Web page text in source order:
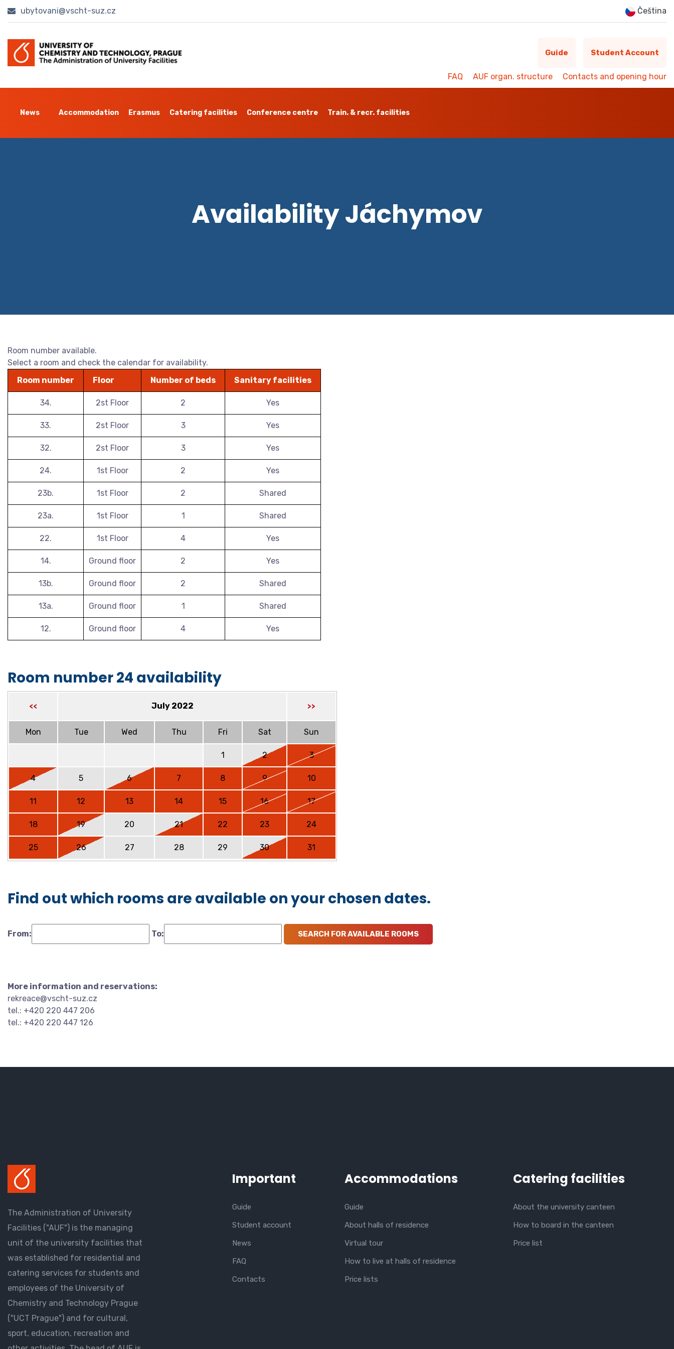
ubytovani@vscht-suz.cz Čeština
Guide Student Account
FAQ AUF organ. structure Contacts and opening hour
News Accommodation Erasmus Catering facilities Conference centre Train. & recr. facilities
Availability Jáchymov
Room number available.
Select a room and check the calendar for availability.
Room number
Floor Number of beds Sanitary facilities
34. 2st Floor 2 Yes
33. 2st Floor 3 Yes
32. 2st Floor 3 Yes
24. 1st Floor 2 Yes
23b. 1st Floor 2 Shared
23a. 1st Floor 1 Shared
22. 1st Floor 4 Yes
14. Ground floor 2 Yes
13b. Ground floor 2 Shared
13a. Ground floor 1 Shared
12. Ground floor 4 Yes
Room number 24 availability
<< July 2022 >>
Mon Tue Wed Thu Fri Sat Sun
1 2 3
4 5 6 7 8 9 10
11 12 13 14 15 16 17
18 19 20 21 22 23 24
25 26 27 28 29 30 31
Find out which rooms are available on your chosen dates.
From: To:
More information and reservations:
rekreace@vscht-suz.cz
tel.: +420 220 447 206
tel.: +420 220 447 126
The Administration of University
Facilities ("AUF") is the managing
unit of the university facilities that
was established for residential and
catering services for students and
employees of the University of
Chemistry and Technology Prague
("UCT Prague") and for cultural,
sport, education, recreation and
Important
Guide
Student account
News
FAQ
Contacts
Accommodations
Guide
About halls of residence
Virtual tour
How to live at halls of residence
Price lists
Catering facilities
About the university canteen
How to board in the canteen
Price list